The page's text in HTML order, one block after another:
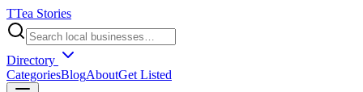
TTea Stories
Directory
CategoriesBlogAboutGet Listed